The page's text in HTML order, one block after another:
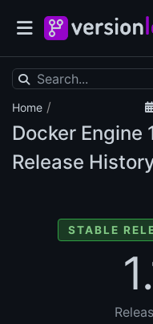
Home /
Docker Engine
Release
STABLE